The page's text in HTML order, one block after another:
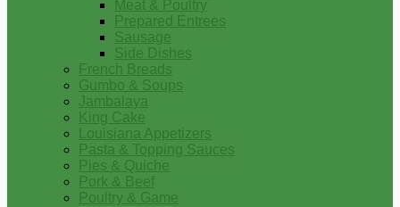
Meat & Poultry
Prepared Entrees
Sausage
Side Dishes
French Breads
Gumbo & Soups
Jambalaya
King Cake
Louisiana Appetizers
Pasta & Topping Sauces
Pies & Quiche
Pork & Beef
Poultry & Game